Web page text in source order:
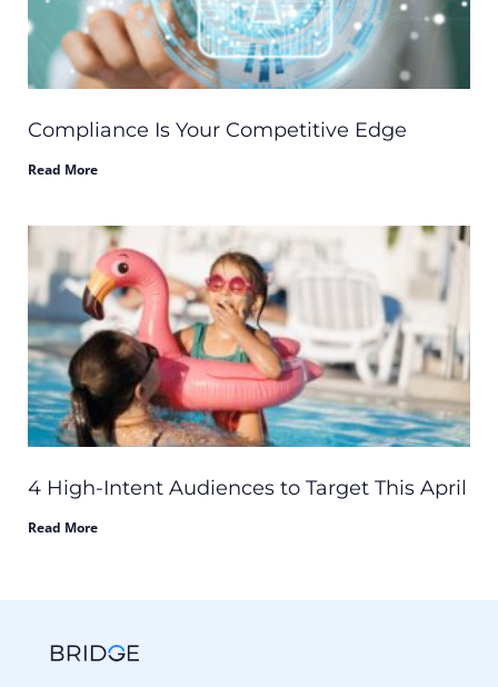
Compliance Is Your Competitive Edge
Read More
4 High-Intent Audiences to Target This April
Read More